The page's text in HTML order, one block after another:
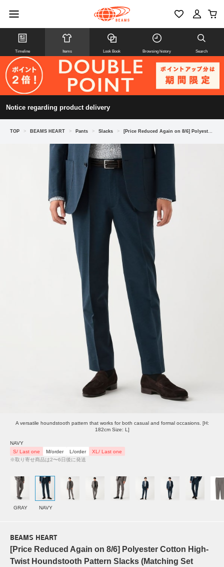
Timeline Items Look Book Browsing history Search
Notice regarding product delivery
TOP > BEAMS HEART > Pants > Slacks > [Price Reduced Again on 8/6] Polyester Cotton High-Twist Houndstooth Pattern Slacks (Matching Set Available)
A versatile houndstooth pattern that works for both casual and formal occasions. [H:
182cm Size: L]
NAVY
S/ Last one
M/order L/order
XL/ Last one
※取り寄せ商品は2〜6日後に発送
GRAY NAVY
BEAMS HEART
[Price Reduced Again on 8/6] Polyester Cotton High-
Twist Houndstooth Pattern Slacks (Matching Set